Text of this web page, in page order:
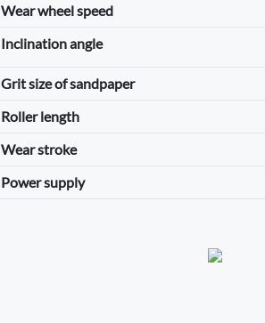
Wear wheel speed
Inclination angle
Grit size of sandpaper
Roller length
Wear stroke
Power supply